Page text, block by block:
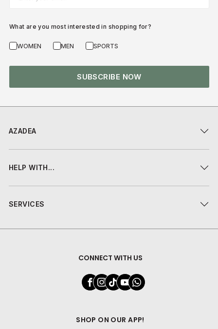
AZADEA
HELP WITH...
SERVICES
CONNECT WITH US
SHOP ON OUR APP!
What are you most interested in shopping for?
WOMEN MEN SPORTS
SUBSCRIBE NOW